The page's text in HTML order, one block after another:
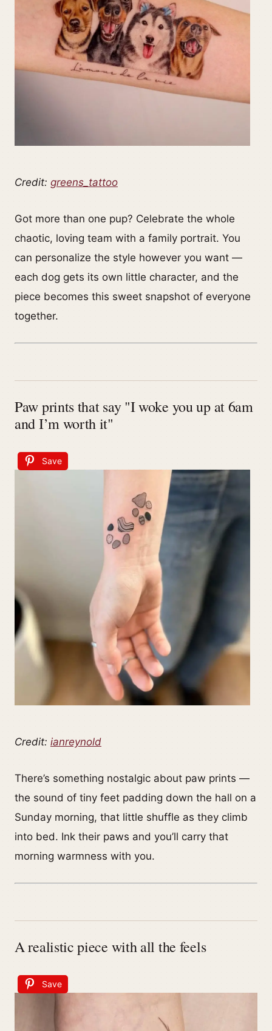
Credit: greens_tattoo
Got more than one pup? Celebrate the whole
chaotic, loving team with a family portrait. You
can personalize the style however you want —
each dog gets its own little character, and the
piece becomes this sweet snapshot of everyone
together.
Paw prints that say "I woke you up at 6am
and I’m worth it"
Save
Credit: ianreynold
There’s something nostalgic about paw prints —
the sound of tiny feet padding down the hall on a
Sunday morning, that little shuffle as they climb
into bed. Ink their paws and you’ll carry that
morning warmness with you.
A realistic piece with all the feels
Save